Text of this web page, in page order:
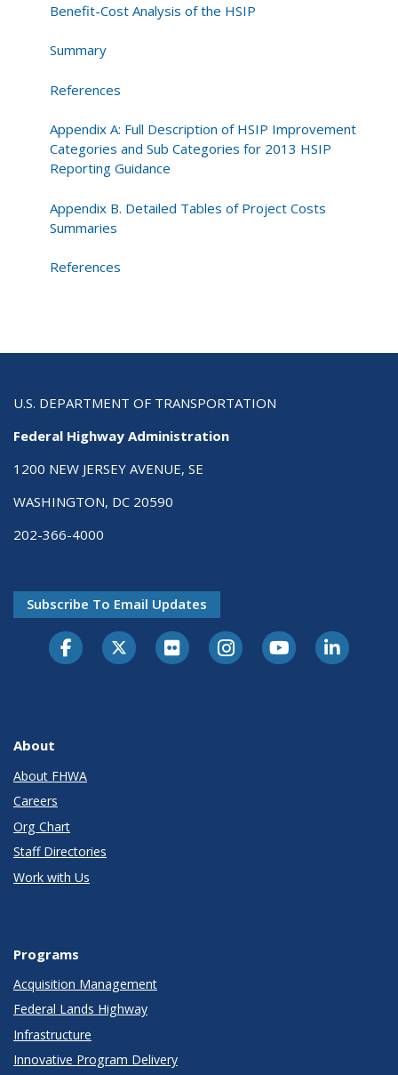
Benefit-Cost Analysis of the HSIP
Summary
References
Appendix A: Full Description of HSIP Improvement
Categories and Sub Categories for 2013 HSIP
Reporting Guidance
Appendix B. Detailed Tables of Project Costs
Summaries
References
U.S. DEPARTMENT OF TRANSPORTATION
Federal Highway Administration
1200 NEW JERSEY AVENUE, SE
WASHINGTON, DC 20590
202-366-4000
Subscribe To Email Updates
About
About FHWA
Careers
Org Chart
Staff Directories
Work with Us
Programs
Acquisition Management
Federal Lands Highway
Infrastructure
Innovative Program Delivery